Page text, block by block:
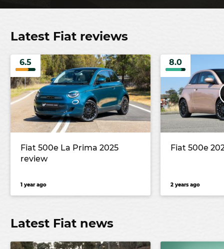
Latest Fiat reviews
6.5
Fiat 500e La Prima 2025
review
1 year ago
8.0
Fiat 500e
2 years ago
Latest Fiat news